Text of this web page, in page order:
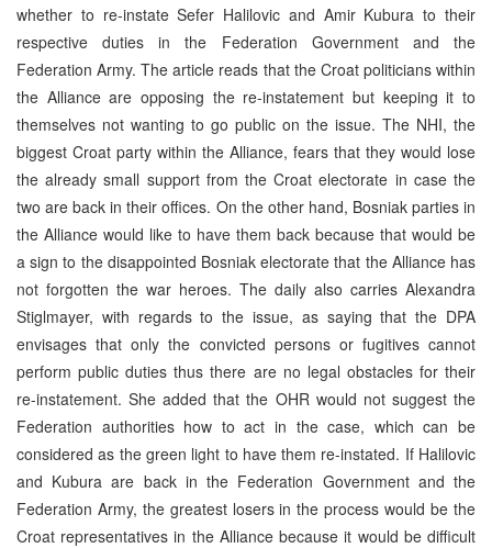
whether to re-instate Sefer Halilovic and Amir Kubura to their
respective duties in the Federation Government and the
Federation Army. The article reads that the Croat politicians within
the Alliance are opposing the re-instatement but keeping it to
themselves not wanting to go public on the issue. The NHI, the
biggest Croat party within the Alliance, fears that they would lose
the already small support from the Croat electorate in case the
two are back in their offices. On the other hand, Bosniak parties in
the Alliance would like to have them back because that would be
a sign to the disappointed Bosniak electorate that the Alliance has
not forgotten the war heroes. The daily also carries Alexandra
Stiglmayer, with regards to the issue, as saying that the DPA
envisages that only the convicted persons or fugitives cannot
perform public duties thus there are no legal obstacles for their
re-instatement. She added that the OHR would not suggest the
Federation authorities how to act in the case, which can be
considered as the green light to have them re-instated. If Halilovic
and Kubura are back in the Federation Government and the
Federation Army, the greatest losers in the process would be the
Croat representatives in the Alliance because it would be difficult